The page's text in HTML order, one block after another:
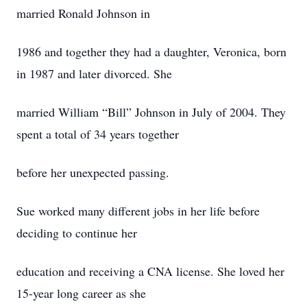
married Ronald Johnson in
1986 and together they had a daughter, Veronica, born
in 1987 and later divorced. She
married William “Bill” Johnson in July of 2004. They
spent a total of 34 years together
before her unexpected passing.
Sue worked many different jobs in her life before
deciding to continue her
education and receiving a CNA license. She loved her
15-year long career as she